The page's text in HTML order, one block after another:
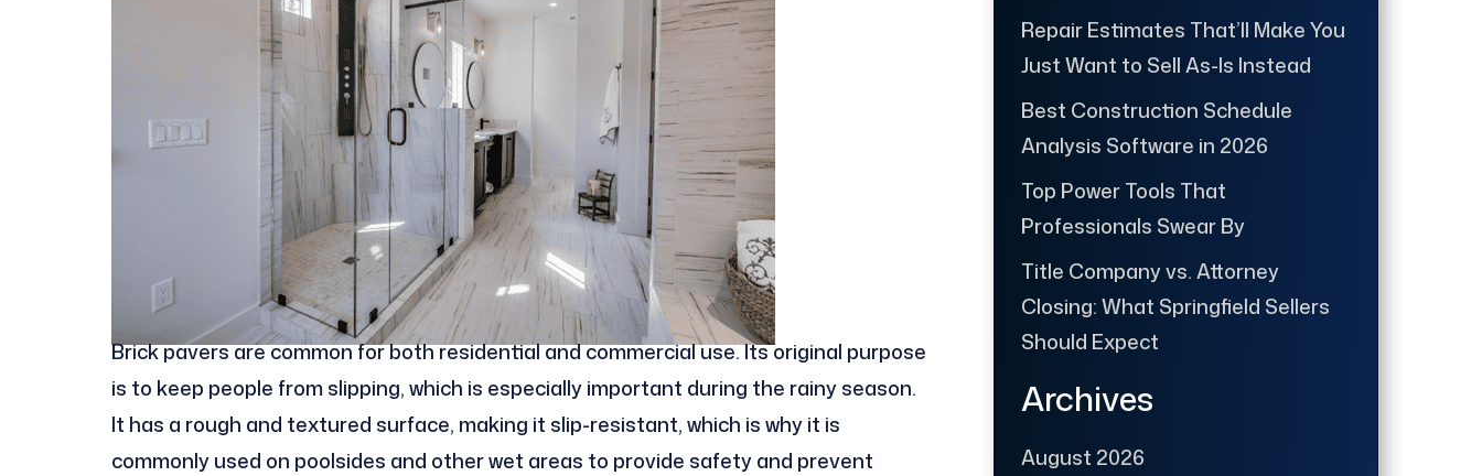
Brick pavers are common for both residential and commercial use. Its original purpose
is to keep people from slipping, which is especially important during the rainy season.
It has a rough and textured surface, making it slip-resistant, which is why it is
commonly used on poolsides and other wet areas to provide safety and prevent
Repair Estimates That’ll Make You
Just Want to Sell As-Is Instead
Best Construction Schedule
Analysis Software in 2026
Top Power Tools That
Professionals Swear By
Title Company vs. Attorney
Closing: What Springfield Sellers
Should Expect
Archives
August 2026